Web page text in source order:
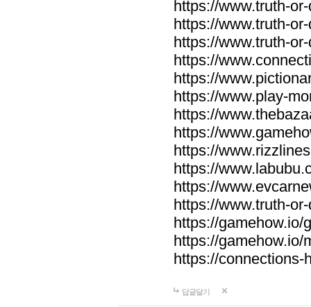
https://www.truth-
https://www.truth-
https://www.truth-
https://
https://
https://www.play-
https://
https://
https://
https://
https://
https://www.truth-
https://gamehow.io/
https://gamehow.io/
https://connections-
답글달기